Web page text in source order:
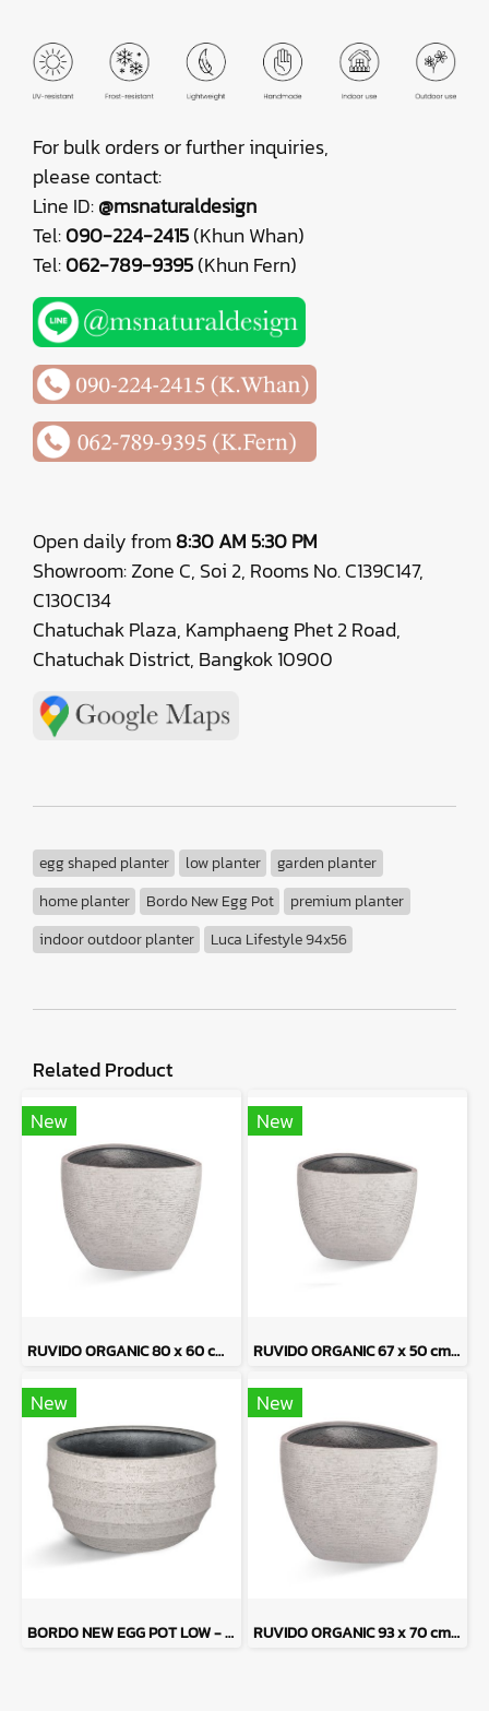
For bulk orders or further inquiries,
please contact:
Line ID:@msnaturaldesign
Tel:090-224-2415(Khun Whan)
Tel:062-789-9395(Khun Fern)
Open daily from8:30 AM 5:30 PM
Showroom: Zone C, Soi 2, Rooms No. C139C147,
C130C134
Chatuchak Plaza, Kamphaeng Phet 2 Road,
Chatuchak District, Bangkok 10900
egg shaped planter low planter
garden planter
home planter
Bordo New Egg Pot
premium planter
indoor outdoor planter
Luca Lifestyle 94x56
Related Product
New
RUVIDO ORGANIC 80 x 60 cm - Sand Tone
New
RUVIDO ORGANIC 67 x 50 cm - Sand Tone
New
BORDO NEW EGG POT LOW - Sand Tone
New
RUVIDO ORGANIC 93 x 70 cm - Sand Tone